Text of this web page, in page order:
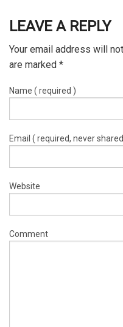
LEAVE A REPLY
Your email address will
are marked *
Name ( required )
Email ( required, never
Website
Comment